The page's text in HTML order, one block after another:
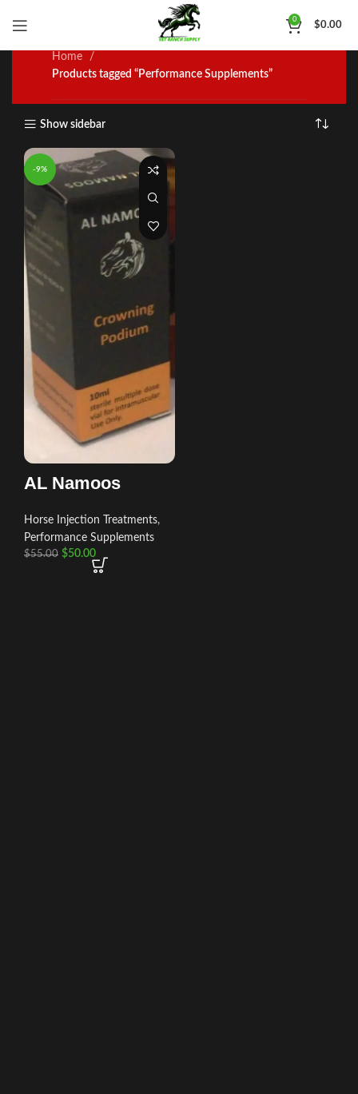
0
$0.00
Performance Supplements
Home
Products tagged “Performance Supplements”
Show sidebar
-9%
AL Namoos
Horse Injection Treatments,
Performance Supplements
$55.00 $50.00